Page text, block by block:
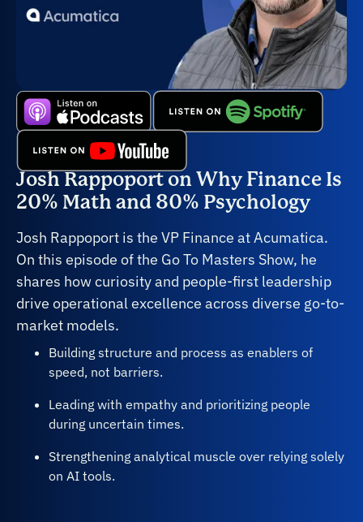
Josh Rappoport on Why Finance Is
20% Math and 80% Psychology
Josh Rappoport is the VP Finance at Acumatica.
On this episode of the Go To Masters Show, he
shares how curiosity and people-first leadership
drive operational excellence across diverse go-to-
market models.
Building structure and process as enablers of
speed, not barriers.
Leading with empathy and prioritizing people
during uncertain times.
Strengthening analytical muscle over relying solely
on AI tools.